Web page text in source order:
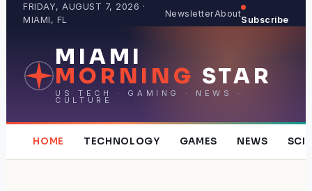
FRIDAY, AUGUST 7, 2026 ·
MIAMI, FL
NewsletterAbout
Subscribe
MIAMI
MORNING STAR
US TECH · GAMING · NEWS ·
CULTURE
HOME TECHNOLOGY GAMES NEWS